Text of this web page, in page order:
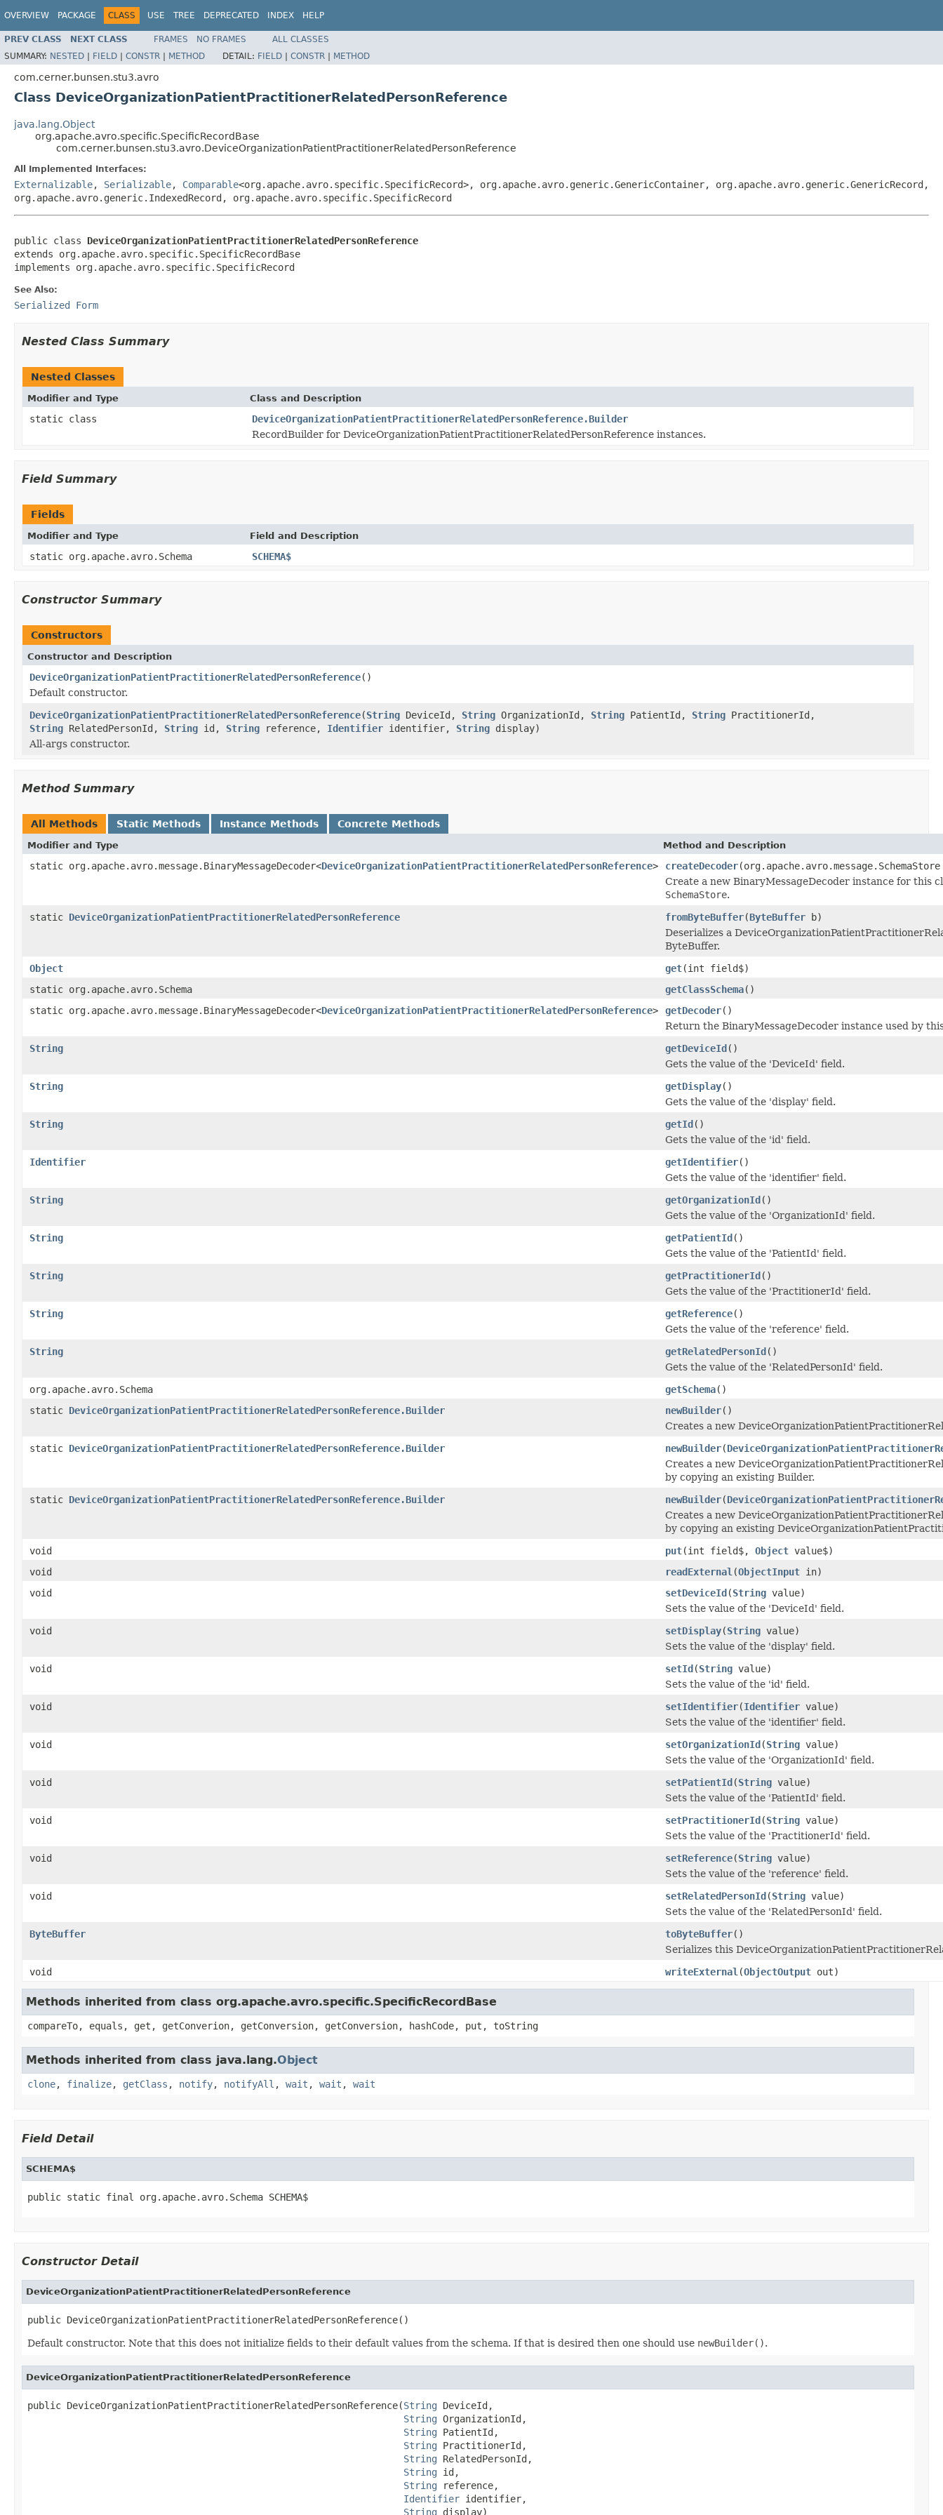
OVERVIEW PACKAGE CLASS USE TREE DEPRECATED INDEX HELP
PREV CLASS NEXT CLASS FRAMES NO FRAMES
ALL CLASSES
SUMMARY: NESTED | FIELD | CONSTR | METHOD DETAIL: FIELD | CONSTR | METHOD
com.cerner.bunsen.stu3.avro
Class DeviceOrganizationPatientPractitionerRelatedPersonReference
java.lang.Object
org.apache.avro.specific.SpecificRecordBase
com.cerner.bunsen.stu3.avro.DeviceOrganizationPatientPractitionerRelatedPersonReference
All Implemented Interfaces:
Externalizable, Serializable, Comparable<org.apache.avro.specific.SpecificRecord>, org.apache.avro.generic.GenericContainer, org.apache.avro.generic.GenericRecord,
org.apache.avro.generic.IndexedRecord, org.apache.avro.specific.SpecificRecord
public class DeviceOrganizationPatientPractitionerRelatedPersonReference
extends org.apache.avro.specific.SpecificRecordBase
implements org.apache.avro.specific.SpecificRecord
See Also:
Serialized Form
Nested Class Summary
Nested Classes
Modifier and Type Class and Description
static class
DeviceOrganizationPatientPractitionerRelatedPersonReference.Builder
RecordBuilder for DeviceOrganizationPatientPractitionerRelatedPersonReference instances.
Field Summary
Fields
Modifier and Type Field and Description
static org.apache.avro.Schema SCHEMA$
Constructor Summary
Constructors
Constructor and Description
DeviceOrganizationPatientPractitionerRelatedPersonReference()
Default constructor.
DeviceOrganizationPatientPractitionerRelatedPersonReference(String DeviceId, String OrganizationId, String PatientId, String PractitionerId,
String RelatedPersonId, String id, String reference, Identifier identifier, String display)
All-args constructor.
Method Summary
All Methods Static Methods Instance Methods Concrete Methods
Modifier and Type Method and Description
static org.apache.avro.message.BinaryMessageDecoder<DeviceOrganizationPatientPractitionerRelatedPersonReference> createDecoder
Create a new BinaryMessageDecoder instance for this
SchemaStore.
static DeviceOrganizationPatientPractitionerRelatedPersonReference fromByteBuffer(ByteBuffer b)
Deserializes a
ByteBuffer.
Object
get(int field$)
static org.apache.avro.Schema
getClassSchema()
static org.apache.avro.message.BinaryMessageDecoder<DeviceOrganizationPatientPractitionerRelatedPersonReference> getDecoder()
Return the BinaryMessageDecoder instance used by
String
getDeviceId()
Gets the value of the 'DeviceId' field.
String
getDisplay()
Gets the value of the 'display' field.
String
getId()
Gets the value of the 'id' field.
Identifier
getIdentifier()
Gets the value of the 'identifier' field.
String
getOrganizationId()
Gets the value of the 'OrganizationId' field.
String
getPatientId()
Gets the value of the 'PatientId' field.
String
getPractitionerId()
Gets the value of the 'PractitionerId' field.
String
getReference()
Gets the value of the 'reference' field.
String
getRelatedPersonId()
Gets the value of the 'RelatedPersonId' field.
org.apache.avro.Schema
getSchema()
static DeviceOrganizationPatientPractitionerRelatedPersonReference.Builder newBuilder()
Creates a new
static DeviceOrganizationPatientPractitionerRelatedPersonReference.Builder newBuilder(
Creates a new
by copying an existing Builder.
static DeviceOrganizationPatientPractitionerRelatedPersonReference.Builder newBuilder(
Creates a new
by copying an existing
void
put(int field$, Object value$)
void
readExternal (ObjectInput in)
void
setDeviceId(String value)
Sets the value of the 'DeviceId' field.
void
setDisplay(String value)
Sets the value of the 'display' field.
void
setId(String value)
Sets the value of the 'id' field.
void
setIdentifier(Identifier value)
Sets the value of the 'identifier' field.
void
setOrganizationId(String value)
Sets the value of the 'OrganizationId' field.
void
setPatientId(String value)
Sets the value of the 'PatientId' field.
void
setPractitionerId(String value)
Sets the value of the 'PractitionerId' field.
void
setReference(String value)
Sets the value of the 'reference' field.
void
setRelatedPersonId(String value)
Sets the value of the 'RelatedPersonId' field.
ByteBuffer
toByteBuffer()
Serializes this
void
writeExternal (ObjectOutput out)
Methods inherited from class org.apache.avro.specific.SpecificRecordBase
compareTo, equals, get, getConverion, getConversion, getConversion, hashCode, put, toString
Methods inherited from class java.lang.Object
clone, finalize, getClass , notify, notifyAll , wait , wait , wait
Field Detail
SCHEMA$
public static final org.apache.avro.Schema SCHEMA$
Constructor Detail
DeviceOrganizationPatientPractitionerRelatedPersonReference
public DeviceOrganizationPatientPractitionerRelatedPersonReference()
Default constructor. Note that this does not initialize fields to their default values from the schema. If that is desired then one should use newBuilder().
DeviceOrganizationPatientPractitionerRelatedPersonReference
public DeviceOrganizationPatientPractitionerRelatedPersonReference(String DeviceId,
String OrganizationId,
String PatientId,
String PractitionerId,
String RelatedPersonId,
String id,
String reference,
Identifier identifier,
String display)